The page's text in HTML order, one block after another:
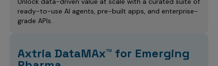
ready-to-use AI agents, pre-built apps, and enterprise-
grade APIs.
Axtria DataMAx™ for Emerging